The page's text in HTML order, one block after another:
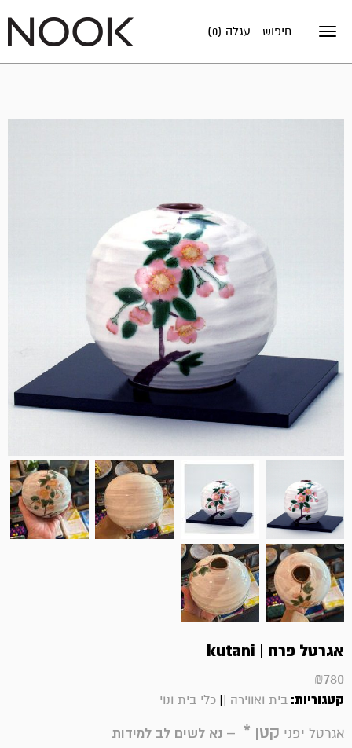
Toggle
עגלה (0) חיפוש
אגרטל פרח | kutani
₪780
קטגוריות: בית ואווירה || כלי בית ונוי
אגרטל יפני קטן * – נא לשים לב למידות